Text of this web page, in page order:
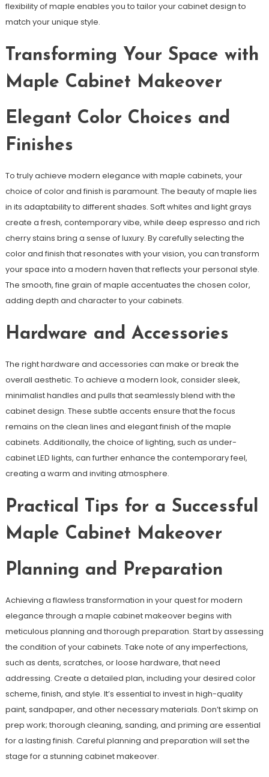
flexibility of maple enables you to tailor your cabinet design to
match your unique style.
Transforming Your Space with
Maple Cabinet Makeover
Elegant Color Choices and
Finishes
To truly achieve modern elegance with maple cabinets, your
choice of color and finish is paramount. The beauty of maple lies
in its adaptability to different shades. Soft whites and light grays
create a fresh, contemporary vibe, while deep espresso and rich
cherry stains bring a sense of luxury. By carefully selecting the
color and finish that resonates with your vision, you can transform
your space into a modern haven that reflects your personal style.
The smooth, fine grain of maple accentuates the chosen color,
adding depth and character to your cabinets.
Hardware and Accessories
The right hardware and accessories can make or break the
overall aesthetic. To achieve a modern look, consider sleek,
minimalist handles and pulls that seamlessly blend with the
cabinet design. These subtle accents ensure that the focus
remains on the clean lines and elegant finish of the maple
cabinets. Additionally, the choice of lighting, such as under-
cabinet LED lights, can further enhance the contemporary feel,
creating a warm and inviting atmosphere.
Practical Tips for a Successful
Maple Cabinet Makeover
Planning and Preparation
Achieving a flawless transformation in your quest for modern
elegance through a maple cabinet makeover begins with
meticulous planning and thorough preparation. Start by assessing
the condition of your cabinets. Take note of any imperfections,
such as dents, scratches, or loose hardware, that need
addressing. Create a detailed plan, including your desired color
scheme, finish, and style. It’s essential to invest in high-quality
paint, sandpaper, and other necessary materials. Don’t skimp on
prep work; thorough cleaning, sanding, and priming are essential
for a lasting finish. Careful planning and preparation will set the
stage for a stunning cabinet makeover.